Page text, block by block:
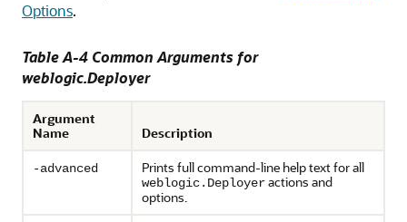
Options.
Table A-4 Common Arguments for
weblogic.Deployer
Argument
Name
Description
-advanced Prints full command-line help text for all
weblogic.Deployeractions and
options.